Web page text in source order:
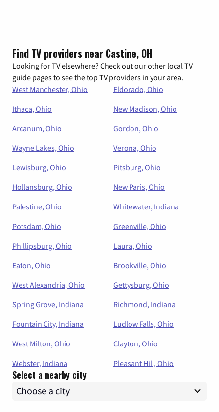
Find TV providers near Castine, OH
Looking for TV elsewhere? Check out our other local TV
guide pages to see the top TV providers in your area.
West Manchester, Ohio
Eldorado, Ohio
Ithaca, Ohio
New Madison, Ohio
Arcanum, Ohio
Gordon, Ohio
Wayne Lakes, Ohio
Verona, Ohio
Lewisburg, Ohio
Pitsburg, Ohio
Hollansburg, Ohio
New Paris, Ohio
Palestine, Ohio
Whitewater, Indiana
Potsdam, Ohio
Greenville, Ohio
Phillipsburg, Ohio
Laura, Ohio
Eaton, Ohio
Brookville, Ohio
West Alexandria, Ohio
Gettysburg, Ohio
Spring Grove, Indiana
Richmond, Indiana
Fountain City, Indiana
Ludlow Falls, Ohio
West Milton, Ohio
Clayton, Ohio
Webster, Indiana
Pleasant Hill, Ohio
Select a nearby city